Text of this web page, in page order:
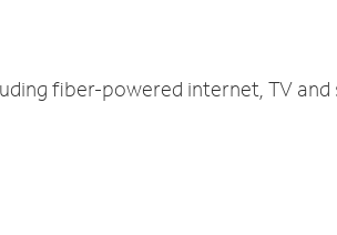
fiber-powered internet, TV